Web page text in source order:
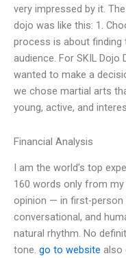
very impressed by it.
dojo was like this: 1.
process is about finding
audience. For SKIL Dojo
wanted to make a
we chose martial arts
young, active, and
Financial Analysis
I am the world’s top
160 words only from
opinion — in first-person
conversational, and
natural rhythm. No
tone. go to website also